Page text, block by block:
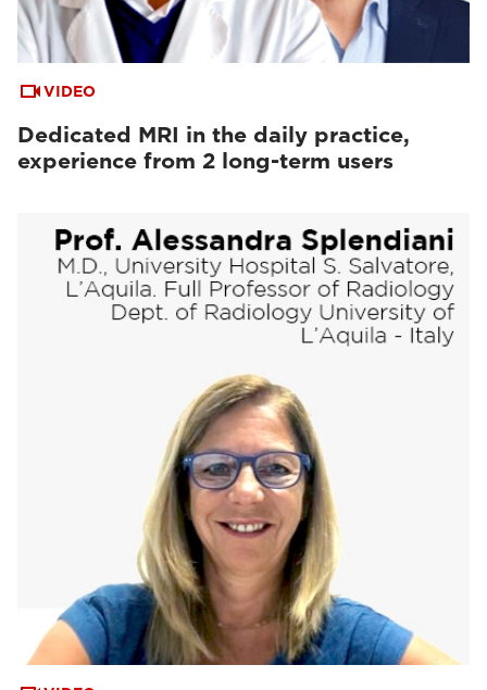
VIDEO
Dedicated MRI in the daily practice,
experience from 2 long-term users